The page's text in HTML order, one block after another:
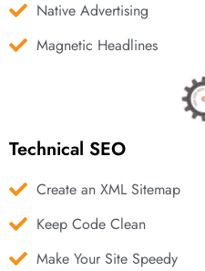
Native Advertising
Magnetic Headlines
Technical SEO
Create an XML Sitemap
Keep Code Clean
Make Your Site Speedy